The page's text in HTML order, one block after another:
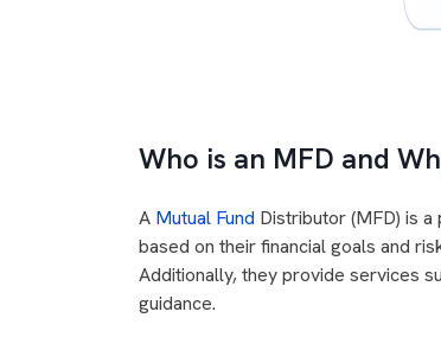
Who is an MFD and
A Mutual Fund Distributor (MFD) is
based on their financial goals and
Additionally, they provide services
guidance.